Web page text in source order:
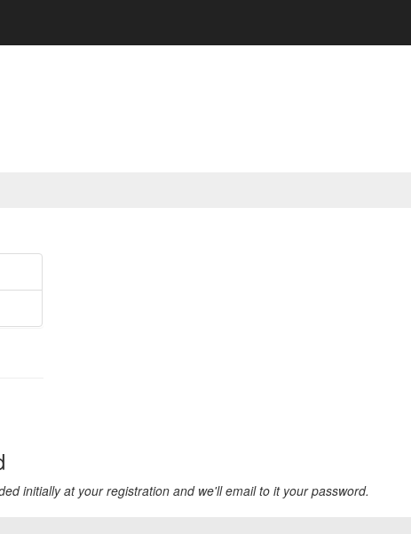
initially at your registration and we'll email to it your password.